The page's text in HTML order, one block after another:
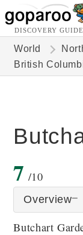
DISCOVERY GUIDE
World
British
7 /10
Overview
Butchart